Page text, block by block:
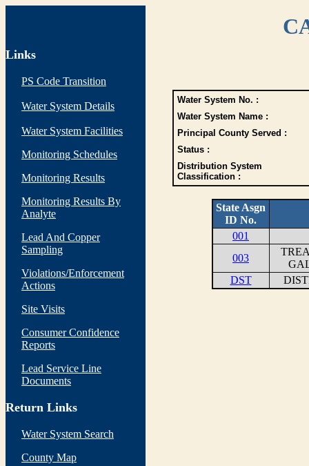
Links
PS Code Transition
Water System Details
Water System Facilities
Monitoring Schedules
Monitoring Results
Monitoring Results By
Analyte
Lead And Copper
Sampling
Violations/Enforcement
Actions
Site Visits
Consumer Confidence
Reports
Lead Service Line
Documents
Return Links
Water System Search
County Map
Water System No. :
Water System Name :
Principal County Served :
Status :
Distribution System
Classification :
State Asgn
ID No.
001
003
DST